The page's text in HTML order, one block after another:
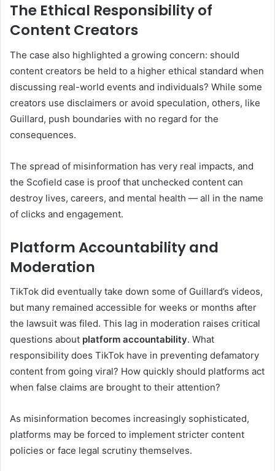
The Ethical Responsibility of
Content Creators
The case also highlighted a growing concern: should
content creators be held to a higher ethical standard when
discussing real-world events and individuals? While some
creators use disclaimers or avoid speculation, others, like
Guillard, push boundaries with no regard for the
consequences.
The spread of misinformation has very real impacts, and
the Scofield case is proof that unchecked content can
destroy lives, careers, and mental health — all in the name
of clicks and engagement.
Platform Accountability and
Moderation
TikTok did eventually take down some of Guillard’s videos,
but many remained accessible for weeks or months after
the lawsuit was filed. This lag in moderation raises critical
questions about platform accountability. What
responsibility does TikTok have in preventing defamatory
content from going viral? How quickly should platforms act
when false claims are brought to their attention?
As misinformation becomes increasingly sophisticated,
platforms may be forced to implement stricter content
policies or face legal scrutiny themselves.